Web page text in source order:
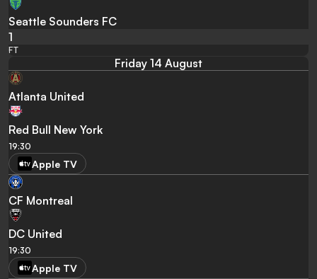
Seattle Sounders FC
1
FT
Friday 14 August
Atlanta United
Red Bull New York
19:30
Apple TV
CF Montreal
DC United
19:30
Apple TV